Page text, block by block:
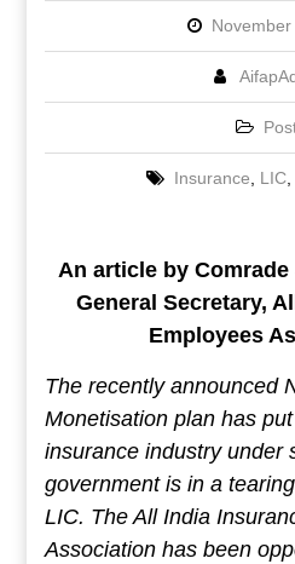
Insurance, LIC,
An article by
General Secretary,
Employees
The recently announced
Monetisation plan has
insurance industry under
government is in a
LIC. The All India
Association has been